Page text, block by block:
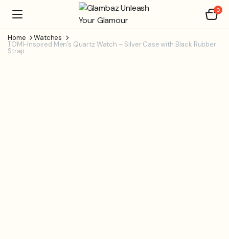
0
Home Watches
TOMI-Inspired Men’s Quartz Watch – Silver Case with Black Rubber
Strap